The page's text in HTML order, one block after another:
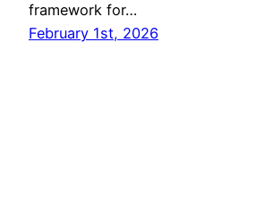
framework for…
February 1st, 2026